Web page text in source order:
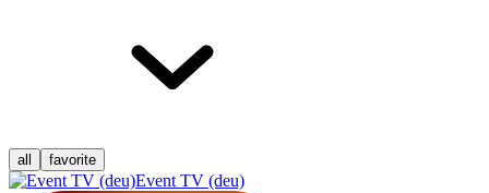
all favorite
Event TV (deu)